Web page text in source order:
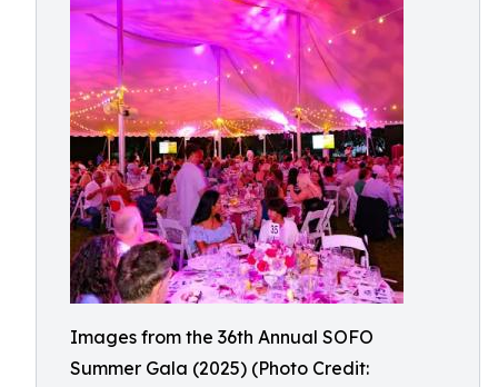
Images from the 36th Annual SOFO
Summer Gala (2025) (Photo Credit: